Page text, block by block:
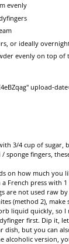
evenly
or ideally
evenly on top of
upload-
3/4 cup of
sponge fingers,
on how much you
French press with
are not used raw
(method 2),
liquid quickly, so
first. Dip it,
dish, but you can
alcoholic version,